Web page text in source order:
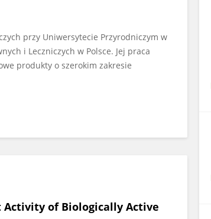
przy Uniwersytecie Przyrodniczym w
i Leczniczych w Polsce. Jej praca
produkty o szerokim zakresie
of Biologically Active